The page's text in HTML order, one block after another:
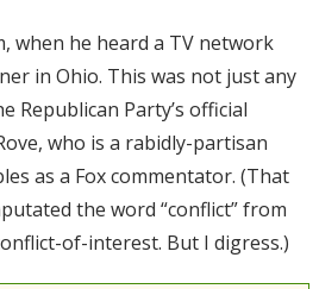
when he heard a TV network
in Ohio. This was not just any
Republican Party’s official
who is a rabidly-partisan
as a Fox commentator. (That
the word “conflict” from
of-interest. But I digress.)